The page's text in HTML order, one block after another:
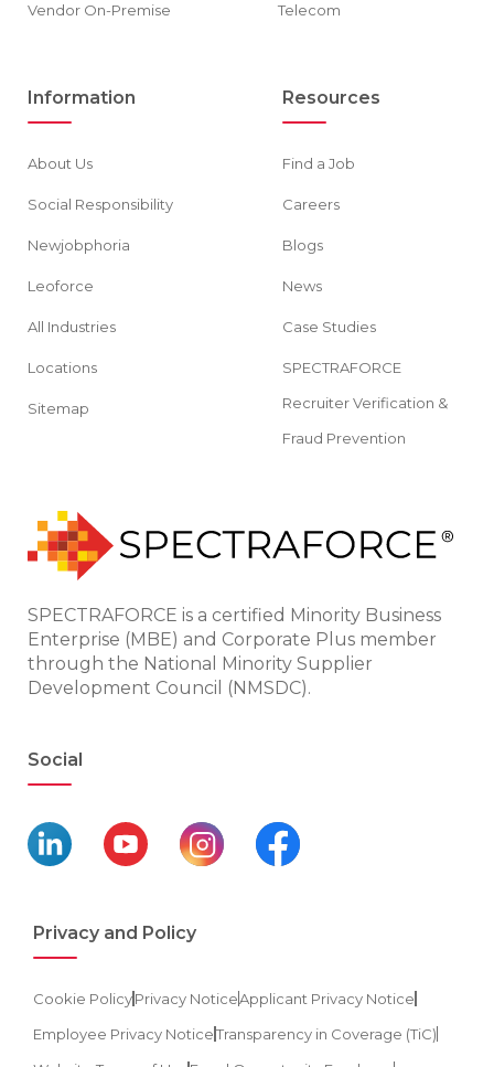
Vendor On-Premise Telecom
Information
About Us
Social Responsibility
Newjobphoria
Leoforce
All Industries
Locations
Sitemap
Resources
Find a Job
Careers
Blogs
News
Case Studies
SPECTRAFORCE
Recruiter Verification &
Fraud Prevention
SPECTRAFORCE is a certified Minority Business
Enterprise (MBE) and Corporate Plus member
through the National Minority Supplier
Development Council (NMSDC).
Social
Privacy and Policy
Cookie PolicyPrivacy NoticeApplicant Privacy Notice
Employee Privacy NoticeTransparency in Coverage (TiC)